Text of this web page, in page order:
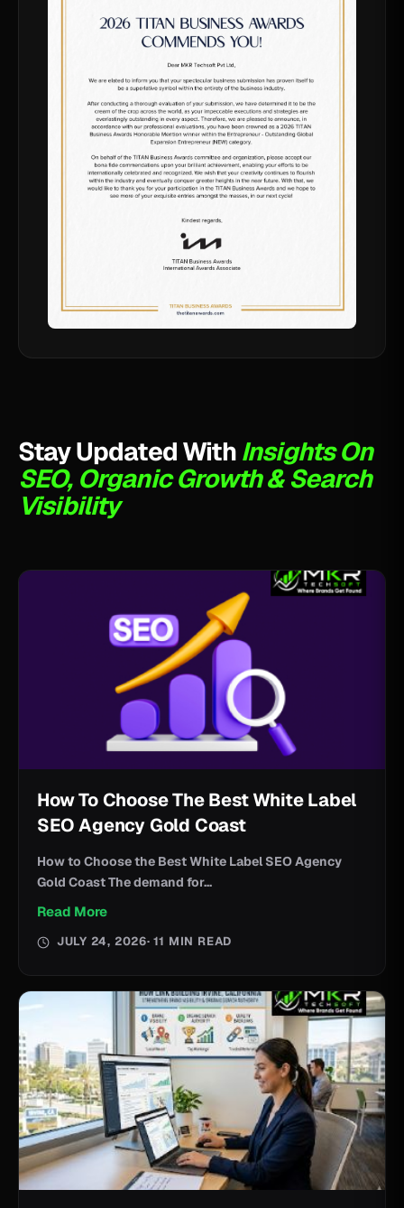
Stay Updated WithInsights On
SEO, Organic Growth & Search
Visibility
How To Choose The Best White Label
SEO Agency Gold Coast
How to Choose the Best White Label SEO Agency
Gold Coast The demand for...
Read More
JULY 24, 2026· 11 MIN READ